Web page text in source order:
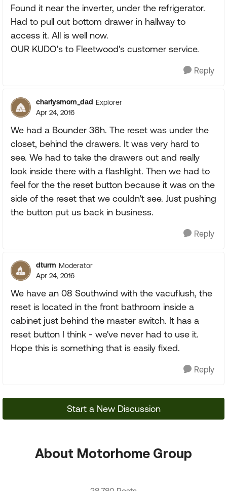
Found it near the inverter, under the refrigerator.
Had to pull out bottom drawer in hallway to
access it. All is well now.
OUR KUDO's to Fleetwood's customer service.
Reply
charlysmom_dad Explorer
Apr 24, 2016
We had a Bounder 36h. The reset was under the
closet, behind the drawers. It was very hard to
see. We had to take the drawers out and really
look inside there with a flashlight. Then we had to
feel for the the reset button because it was on the
side of the reset that we couldn't see. Just pushing
the button put us back in business.
Reply
dturm Moderator
Apr 24, 2016
We have an 08 Southwind with the vacuflush, the
reset is located in the front bathroom inside a
cabinet just behind the master switch. It has a
reset button I think - we've never had to use it.
Hope this is something that is easily fixed.
Reply
Start a New Discussion
About Motorhome Group